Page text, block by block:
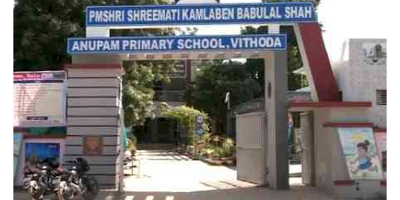
Technology
Press Releases
Chandigarh